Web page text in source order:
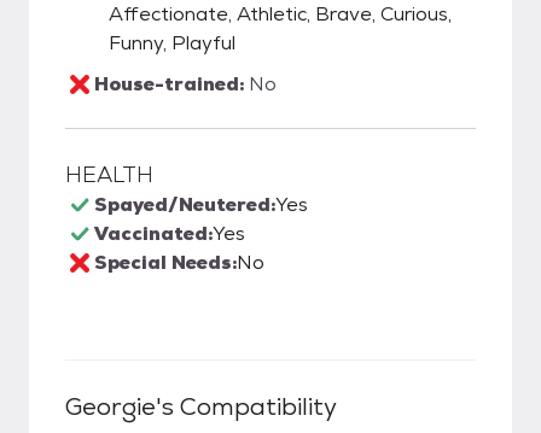
Affectionate, Athletic, Brave, Curious,
Funny, Playful
House-trained: No
HEALTH
Spayed/Neutered:Yes
Vaccinated:Yes
Special Needs:No
Georgie's Compatibility